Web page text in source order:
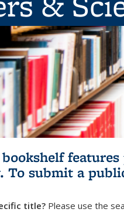
To submit a
title? Please use the